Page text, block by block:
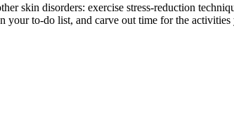
skin disorders: exercise stress-reduction
your to-do list, and carve out time for the